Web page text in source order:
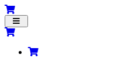
Toggle
navigation